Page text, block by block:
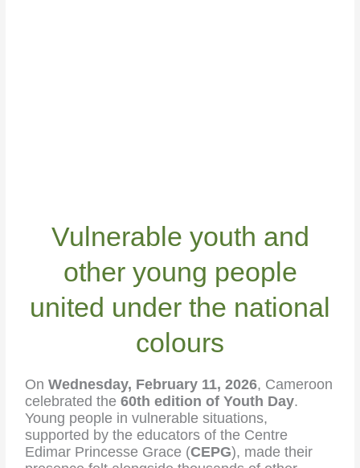
Vulnerable youth and
other young people
united under the national
colours
OnWednesday, February 11, 2026, Cameroon
celebrated the60th edition of Youth Day.
Young people in vulnerable situations,
supported by the educators of the Centre
Edimar Princesse Grace (CEPG), made their